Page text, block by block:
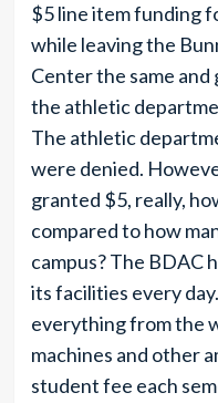
$5 line item funding
while leaving the
Center the same and
the athletic
The athletic
were denied.
granted $5, really,
compared to how
campus? The BDAC
its facilities every
everything from the
machines and other
student fee each